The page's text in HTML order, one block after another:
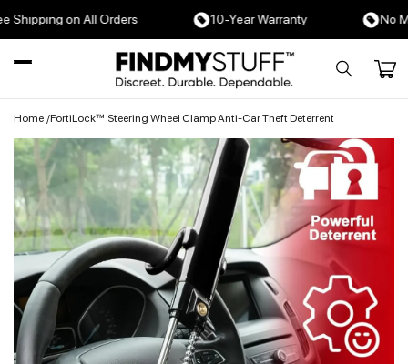
Skip to
content
on All Orders 10-Year Warranty No
Cart
Home /FortiLock™ Steering Wheel Clamp Anti-Car Theft Deterrent
Skip to
product
information